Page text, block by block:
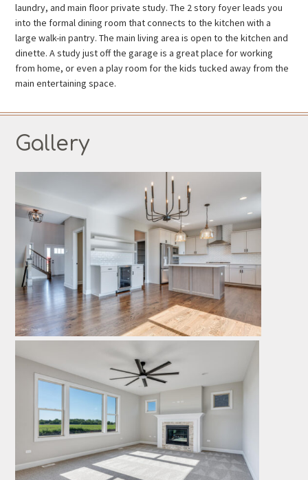
laundry, and main floor private study. The 2 story foyer leads you
into the formal dining room that connects to the kitchen with a
large walk-in pantry. The main living area is open to the kitchen and
dinette. A study just off the garage is a great place for working
from home, or even a play room for the kids tucked away from the
main entertaining space.
Gallery